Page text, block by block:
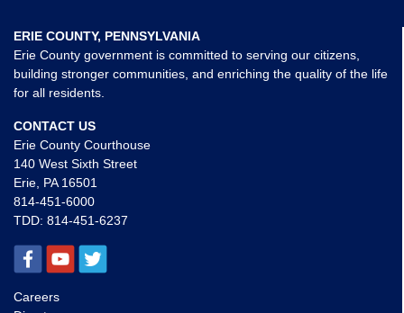
ERIE COUNTY, PENNSYLVANIA
Erie County government is committed to serving our citizens,
building stronger communities, and enriching the quality of the life
for all residents.
CONTACT US
Erie County Courthouse
140 West Sixth Street
Erie, PA 16501
814-451-6000
TDD: 814-451-6237
Careers